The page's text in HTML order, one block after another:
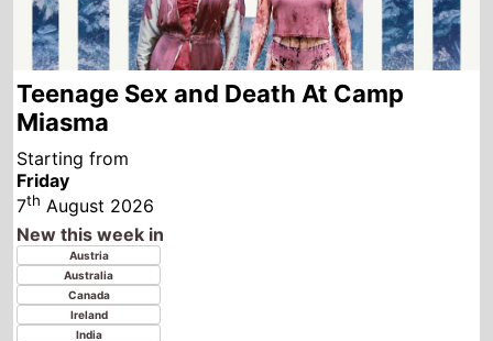
New this week in
Austria
Australia
Canada
Ireland
Italy
New Zealand
Turkey